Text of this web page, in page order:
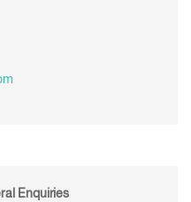
Enquiries